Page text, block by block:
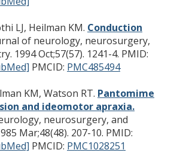
LJ, Heilman KM. Conduction
of neurology, neurosurgery,
1994 Oct;57(57). 1241-4. PMID:
PMCID: PMC485494
KM, Watson RT. Pantomime
and ideomotor apraxia.
neurosurgery, and
Mar;48(48). 207-10. PMID:
PMCID: PMC1028251